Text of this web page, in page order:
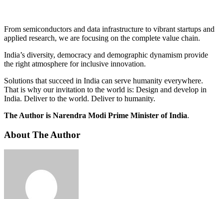
From semiconductors and data infrastructure to vibrant startups and
applied research, we are focusing on the complete value chain.
India’s diversity, democracy and demographic dynamism provide
the right atmosphere for inclusive innovation.
Solutions that succeed in India can serve humanity everywhere.
That is why our invitation to the world is: Design and develop in
India. Deliver to the world. Deliver to humanity.
The Author is Narendra Modi Prime Minister of India.
About The Author